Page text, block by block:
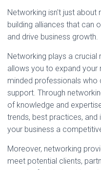
Networking isn't just about
building alliances that can
and drive business growth.
Networking plays a crucial
allows you to expand your
minded professionals who
support. Through
of knowledge and
trends, best practices, and
your business a
Moreover, networking
meet potential clients,